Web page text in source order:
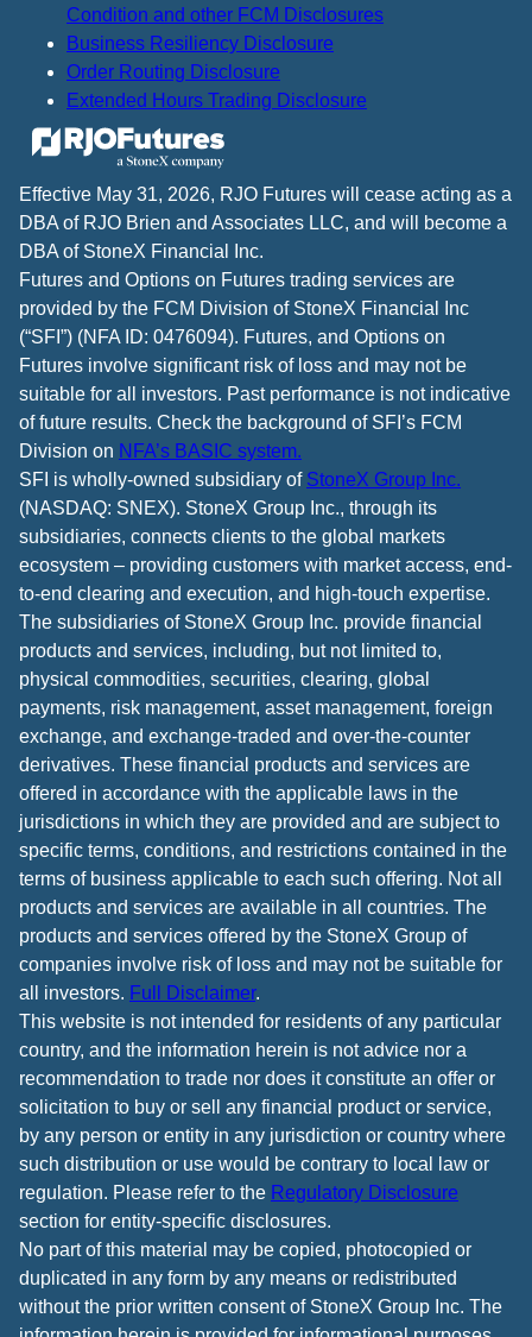
Condition and other FCM Disclosures
Business Resiliency Disclosure
Order Routing Disclosure
Extended Hours Trading Disclosure
Effective May 31, 2026, RJO Futures will cease acting as a
DBA of RJO Brien and Associates LLC, and will become a
DBA of StoneX Financial Inc.
Futures and Options on Futures trading services are
provided by the FCM Division of StoneX Financial Inc
(“SFI”) (NFA ID: 0476094). Futures, and Options on
Futures involve significant risk of loss and may not be
suitable for all investors. Past performance is not indicative
of future results. Check the background of SFI’s FCM
Division on NFA’s BASIC system.
SFI is wholly-owned subsidiary of StoneX Group Inc.
(NASDAQ: SNEX). StoneX Group Inc., through its
subsidiaries, connects clients to the global markets
ecosystem – providing customers with market access, end-
to-end clearing and execution, and high-touch expertise.
The subsidiaries of StoneX Group Inc. provide financial
products and services, including, but not limited to,
physical commodities, securities, clearing, global
payments, risk management, asset management, foreign
exchange, and exchange-traded and over-the-counter
derivatives. These financial products and services are
offered in accordance with the applicable laws in the
jurisdictions in which they are provided and are subject to
specific terms, conditions, and restrictions contained in the
terms of business applicable to each such offering. Not all
products and services are available in all countries. The
products and services offered by the StoneX Group of
companies involve risk of loss and may not be suitable for
all investors. Full Disclaimer.
This website is not intended for residents of any particular
country, and the information herein is not advice nor a
recommendation to trade nor does it constitute an offer or
solicitation to buy or sell any financial product or service,
by any person or entity in any jurisdiction or country where
such distribution or use would be contrary to local law or
regulation. Please refer to the Regulatory Disclosure
section for entity-specific disclosures.
No part of this material may be copied, photocopied or
duplicated in any form by any means or redistributed
without the prior written consent of StoneX Group Inc. The